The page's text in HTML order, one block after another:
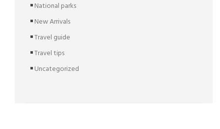
National parks
New Arrivals
Travel guide
Travel tips
Uncategorized